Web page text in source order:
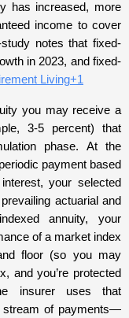
has increased, more
income to cover
notes that fixed-
in 2023, and fixed-
Living+1
you may receive a
3-5 percent) that
phase. At the
payment based
your selected
actuarial and
annuity, your
of a market index
floor (so you may
and you’re protected
insurer uses that
stream of payments—